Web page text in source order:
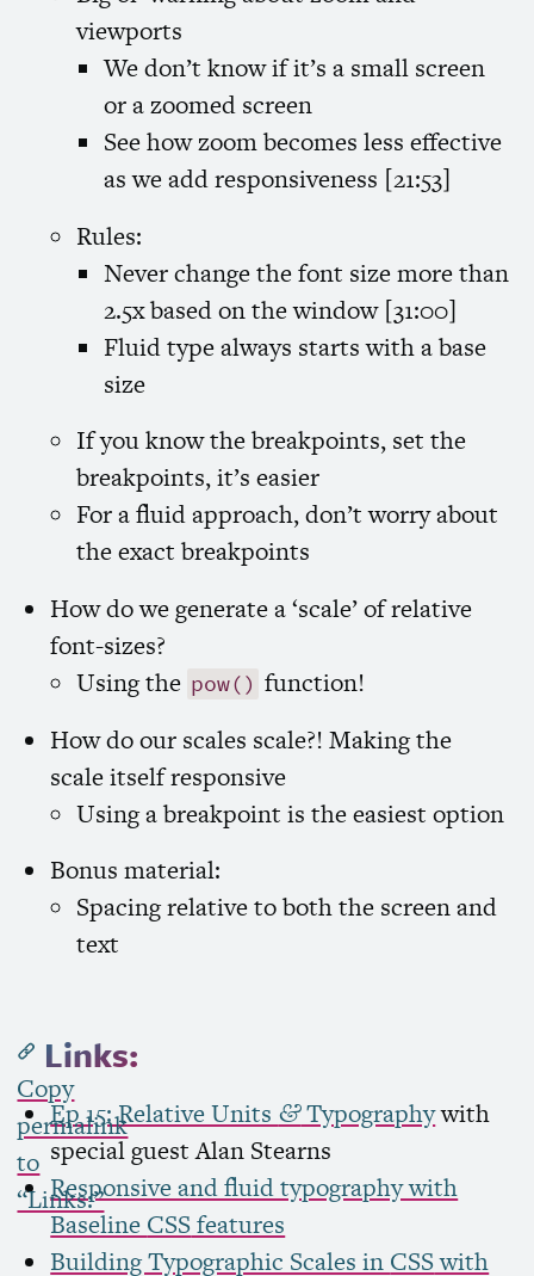
viewports
We don’t know if it’s a small screen
or a zoomed screen
See how zoom becomes less effective
as we add responsiveness [21:53]
Rules:
Never change the font size more than
2.5x based on the window [31:00]
Fluid type always starts with a base
size
If you know the breakpoints, set the
breakpoints, it’s easier
For a fluid approach, don’t worry about
the exact breakpoints
How do we generate a ‘scale’ of relative
font-sizes?
Using the pow() function!
How do our scales scale?! Making the
scale itself responsive
Using a breakpoint is the easiest option
Bonus material:
Spacing relative to both the screen and
text
Links:
Copy
permalink
to
“Links:”
Ep 15: Relative Units &Typographywith
special guest Alan Stearns
Responsive and fluid typography with
Baseline CSSfeatures
Building Typographic Scales in CSSwith